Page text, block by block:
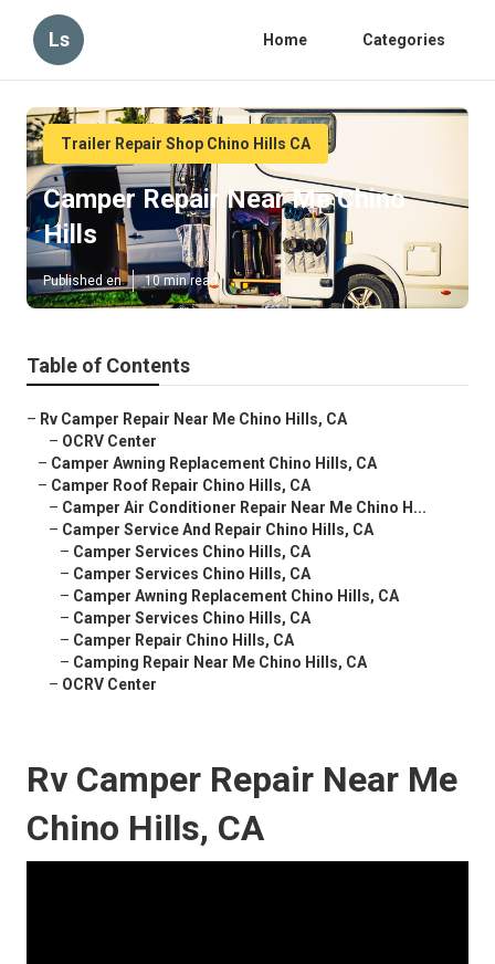
Ls Home Categories
Trailer Repair Shop Chino Hills CA
Camper Repair Near Me Chino
Hills
Published en 10 min read
Table of Contents
– Rv Camper Repair Near Me Chino Hills, CA
– OCRV Center
– Camper Awning Replacement Chino Hills, CA
– Camper Roof Repair Chino Hills, CA
– Camper Air Conditioner Repair Near Me Chino H...
– Camper Service And Repair Chino Hills, CA
– Camper Services Chino Hills, CA
– Camper Services Chino Hills, CA
– Camper Awning Replacement Chino Hills, CA
– Camper Services Chino Hills, CA
– Camper Repair Chino Hills, CA
– Camping Repair Near Me Chino Hills, CA
– OCRV Center
Rv Camper Repair Near Me
Chino Hills, CA